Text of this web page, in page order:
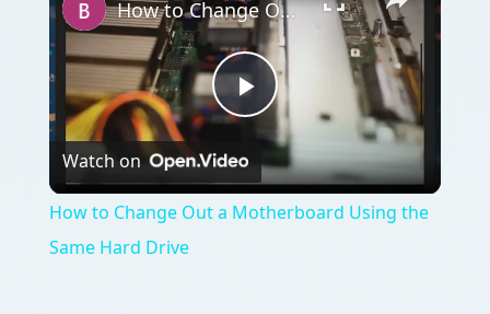
Play
Video
How to Change Out a Motherboard Using the Same Hard Drive
Watch on
How to Change Out a Motherboard Using the
Same Hard Drive